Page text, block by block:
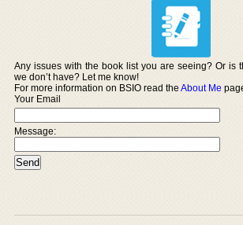
Any issues with the book list you are seeing? Or is
we don’t have? Let me know!
For more information on BSIO read theAbout Me
Your Email
Message: